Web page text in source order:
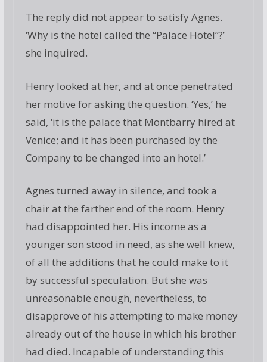
The reply did not appear to satisfy Agnes.
‘Why is the hotel called the “Palace Hotel”?’
she inquired.
Henry looked at her, and at once penetrated
her motive for asking the question. ‘Yes,’ he
said, ‘it is the palace that Montbarry hired at
Venice; and it has been purchased by the
Company to be changed into an hotel.’
Agnes turned away in silence, and took a
chair at the farther end of the room. Henry
had disappointed her. His income as a
younger son stood in need, as she well knew,
of all the additions that he could make to it
by successful speculation. But she was
unreasonable enough, nevertheless, to
disapprove of his attempting to make money
already out of the house in which his brother
had died. Incapable of understanding this